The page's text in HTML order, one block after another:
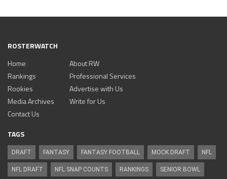
ROSTERWATCH
Home
Rankings
Rookies
Media Archives
About RW
Professional Services
Advertise with Us
Write for Us
Contact Us
TAGS
DRAFT FANTASY FANTASY FOOTBALL MOCK DRAFT NFL
NFL DRAFT NFL SNAP COUNTS RANKINGS SENIOR BOWL